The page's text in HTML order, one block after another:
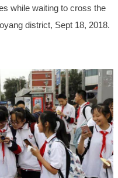
while waiting to cross the
district, Sept 18, 2018.